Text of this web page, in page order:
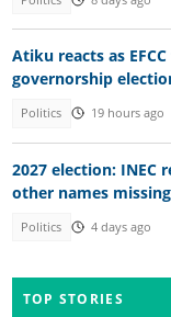
Atiku reacts as
governorship
Politics 19 hours ago
2027 election: INEC
other names
Politics 4 days ago
TOP STORIES